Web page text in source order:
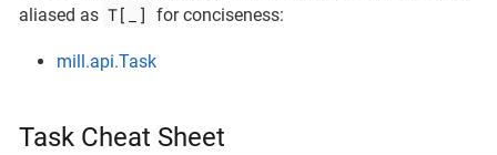
aliased as T[_] for conciseness:
mill.api.Task
Task Cheat Sheet